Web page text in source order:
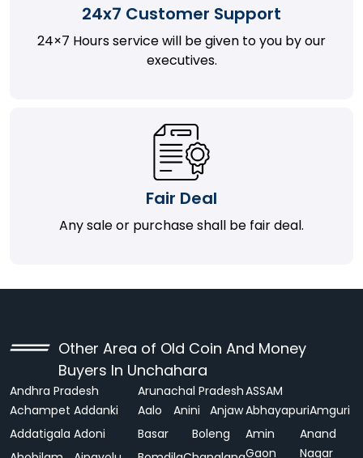
24x7 Customer Support
24×7 Hours service will be given to you by our
executives.
Fair Deal
Any sale or purchase shall be fair deal.
Other Area of Old Coin And Money
Buyers In Unchahara
Andhra Pradesh
Achampet Addanki
Addatigala Adoni
Arunachal Pradesh
Aalo
Anini
Anjaw
Basar
Boleng
ASSAM
AbhayapuriAmguri
Amin
Gaon
Anand
Nagar